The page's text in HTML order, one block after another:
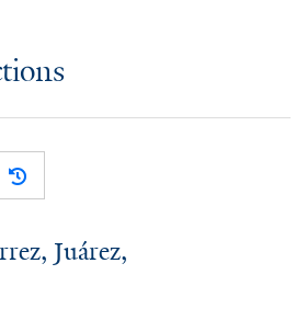
Juárez,